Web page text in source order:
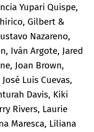
Yupari Quispe,
Gilbert &
Nazareno,
Iván Argote, Jared
Joan Brown,
Luis Cuevas,
Davis, Kiki
Rivers, Laurie
Maresca, Liliana